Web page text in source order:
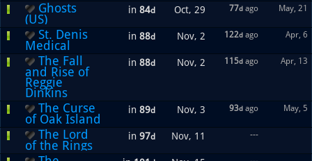
Ghosts
(US)
in 84d Oct, 29 77d ago May, 21
St. Denis
Medical
in 88d Nov, 2 122d ago Apr, 6
The Fall
and Rise of
Reggie
Dinkins
in 88d Nov, 2 115d ago Apr, 13
The Curse
of Oak Island
in 89d Nov, 3 93d ago May, 5
The Lord
of the Rings
in 97d Nov, 11 ---